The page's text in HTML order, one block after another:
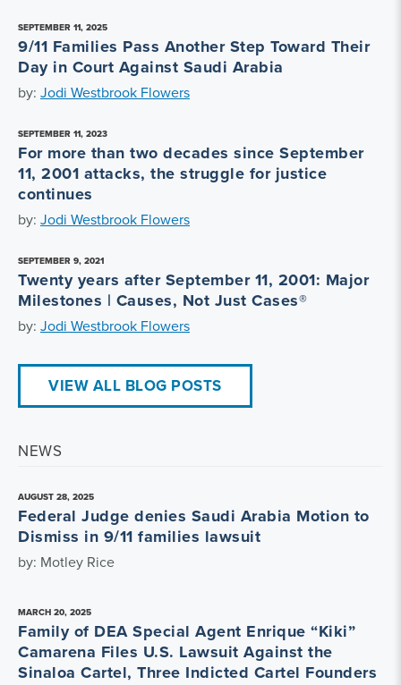
SEPTEMBER 11, 2025
9/11 Families Pass Another Step Toward Their
Day in Court Against Saudi Arabia
by: Jodi Westbrook Flowers
SEPTEMBER 11, 2023
For more than two decades since September
11, 2001 attacks, the struggle for justice
continues
by: Jodi Westbrook Flowers
SEPTEMBER 9, 2021
Twenty years after September 11, 2001: Major
Milestones | Causes, Not Just Cases®
by: Jodi Westbrook Flowers
VIEW ALL BLOG POSTS
NEWS
AUGUST 28, 2025
Federal Judge denies Saudi Arabia Motion to
Dismiss in 9/11 families lawsuit
by: Motley Rice
MARCH 20, 2025
Family of DEA Special Agent Enrique “Kiki”
Camarena Files U.S. Lawsuit Against the
Sinaloa Cartel, Three Indicted Cartel Founders